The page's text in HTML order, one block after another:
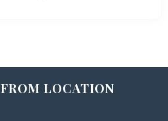
LOCATION